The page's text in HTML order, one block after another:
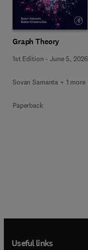
Graph Theory
1st Edition -June 5, 2026
Sovan Samanta + 1 more
Paperback
Useful links